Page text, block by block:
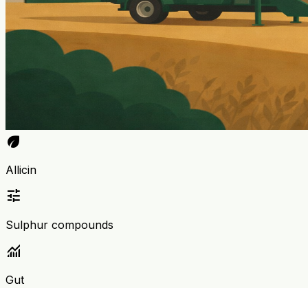
eco
Allicin
tune
Sulphur compounds
monitoring
Gut